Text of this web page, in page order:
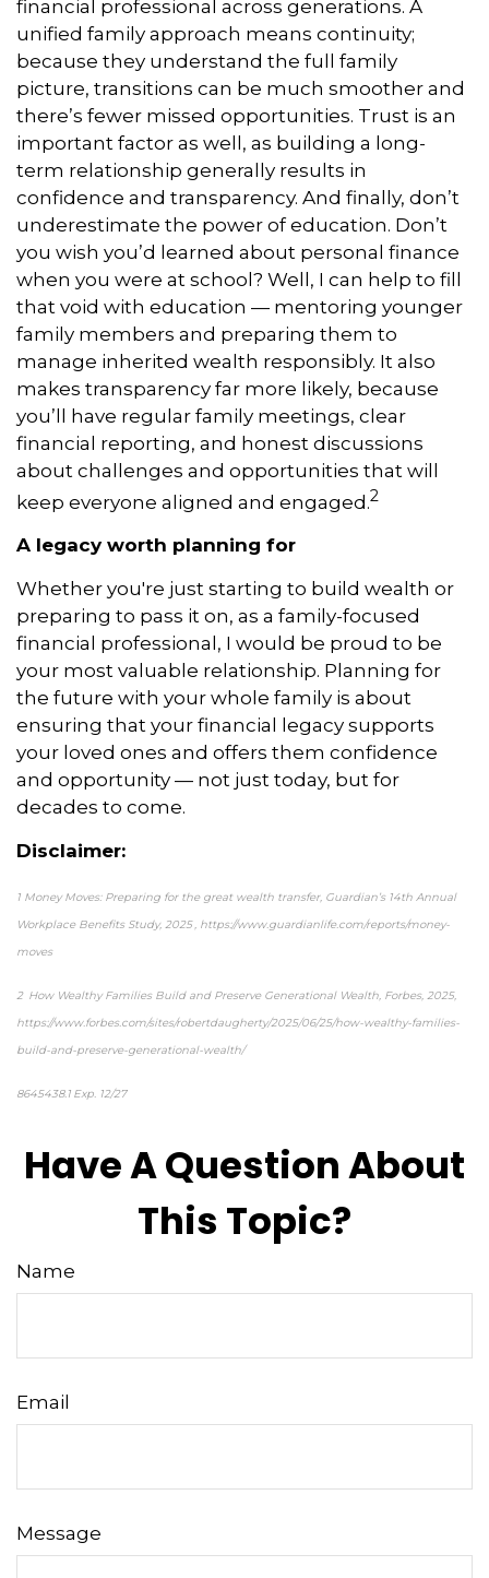
financial professional across generations. A
unified family approach means continuity;
because they understand the full family
picture, transitions can be much smoother and
there’s fewer missed opportunities. Trust is an
important factor as well, as building a long-
term relationship generally results in
confidence and transparency. And finally, don’t
underestimate the power of education. Don’t
you wish you’d learned about personal finance
when you were at school? Well, I can help to fill
that void with education — mentoring younger
family members and preparing them to
manage inherited wealth responsibly. It also
makes transparency far more likely, because
you’ll have regular family meetings, clear
financial reporting, and honest discussions
about challenges and opportunities that will
keep everyone aligned and engaged.2
A legacy worth planning for
Whether you're just starting to build wealth or
preparing to pass it on, as a family-focused
financial professional, I would be proud to be
your most valuable relationship. Planning for
the future with your whole family is about
ensuring that your financial legacy supports
your loved ones and offers them confidence
and opportunity — not just today, but for
decades to come.
Disclaimer:
1 Money Moves: Preparing for the great wealth transfer, Guardian’s 14th Annual
Workplace Benefits Study, 2025 , https://www.guardianlife.com/reports/money-
moves
2 How Wealthy Families Build and Preserve Generational Wealth, Forbes, 2025,
https://www.forbes.com/sites/robertdaugherty/2025/06/25/how-wealthy-families-
build-and-preserve-generational-wealth/
8645438.1 Exp. 12/27
Have A Question About
This Topic?
Name
Email
Message